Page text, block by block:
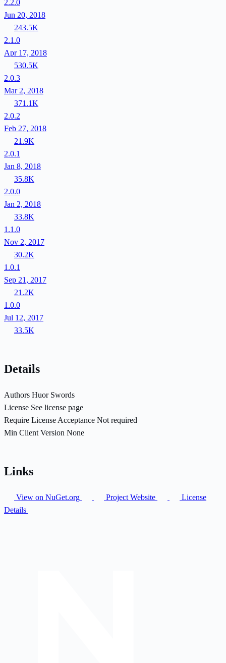
2.2.0
Jun 20, 2018
243.5K
2.1.0
Apr 17, 2018
530.5K
2.0.3
Mar 2, 2018
371.1K
2.0.2
Feb 27, 2018
21.9K
2.0.1
Jan 8, 2018
35.8K
2.0.0
Jan 2, 2018
33.8K
1.1.0
Nov 2, 2017
30.2K
1.0.1
Sep 21, 2017
21.2K
1.0.0
Jul 12, 2017
33.5K
Details
Authors Huor Swords
License See license page
Require License Acceptance Not required
Min Client Version None
Links
View on NuGet.org Project Website
License
Details